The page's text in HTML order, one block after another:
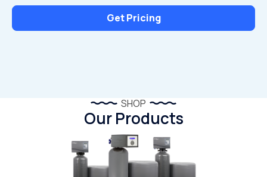
Get Pricing
SHOP
Our Products